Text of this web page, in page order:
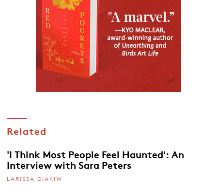
Related
'I Think Most People Feel Haunted': An
Interview with Sara Peters
LARISSA DIAKIW